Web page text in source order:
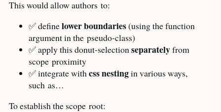
This would allow authors to:
✅ definelower boundaries(using the function
argument in the pseudo-class)
✅ apply this donut-selectionseparatelyfrom
scope proximity
✅ integrate withcss nestingin various ways,
such as…
To establish the scope root: